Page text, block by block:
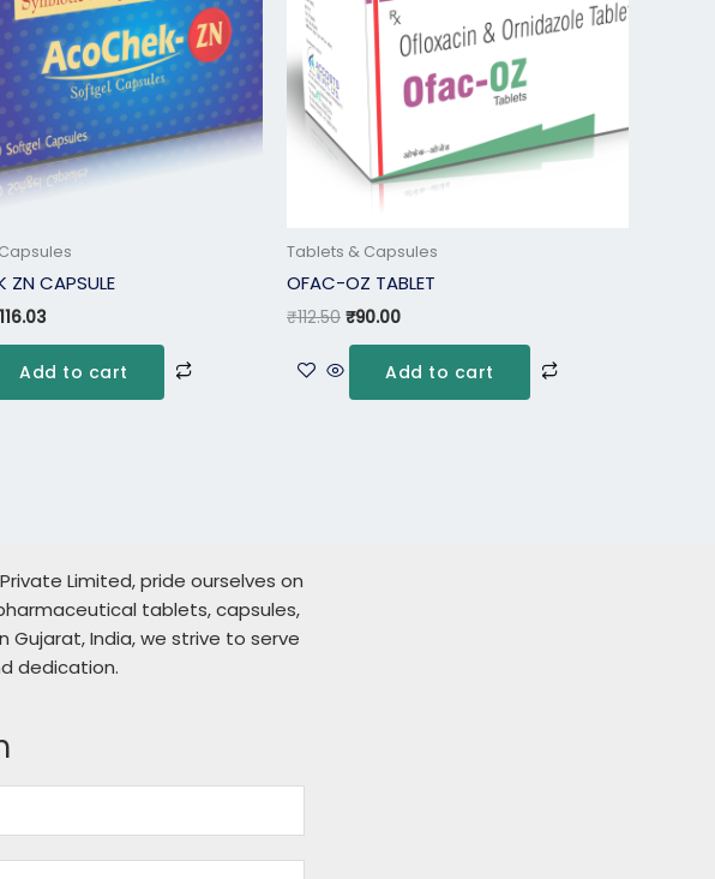
ZN CAPSULE
116.03
Add to cart
Tablets & Capsules
OFAC-OZ TABLET
₹112.50 ₹90.00
Add to cart
Limited, pride ourselves on
tablets, capsules,
Gujarat, India, we strive to serve
dedication.